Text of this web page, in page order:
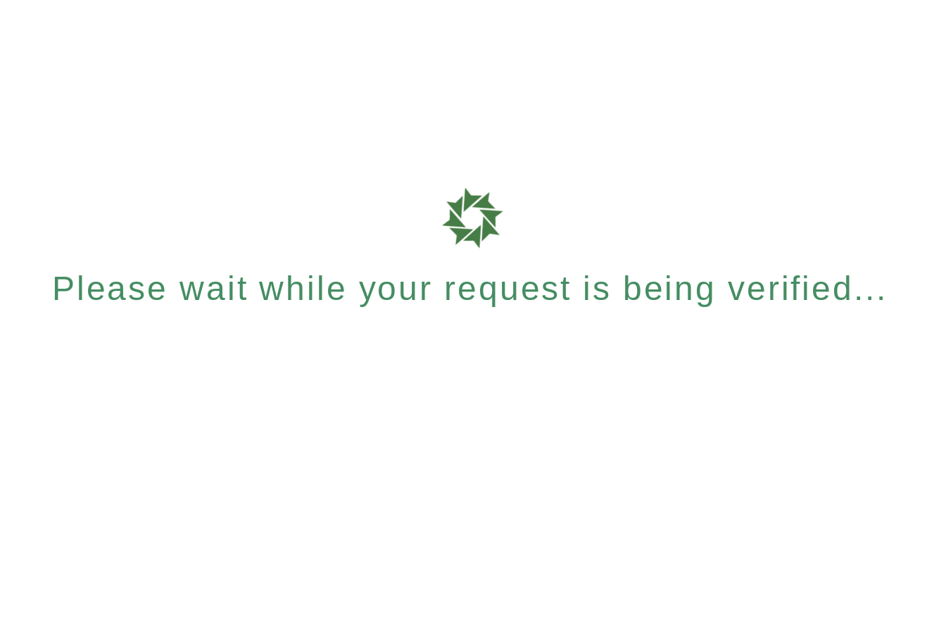
Please wait while your request is being verified...